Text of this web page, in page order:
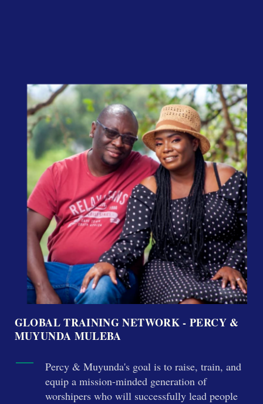
GLOBAL TRAINING NETWORK - PERCY &
MUYUNDA MULEBA
Percy & Muyunda's goal is to raise, train, and
equip a mission-minded generation of
worshipers who will successfully lead people